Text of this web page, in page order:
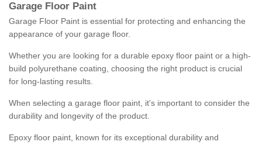
Garage Floor Paint
Garage Floor Paint is essential for protecting and enhancing the
appearance of your garage floor.
Whether you are looking for a durable epoxy floor paint or a high-
build polyurethane coating, choosing the right product is crucial
for long-lasting results.
When selecting a garage floor paint, it's important to consider the
durability and longevity of the product.
Epoxy floor paint, known for its exceptional durability and